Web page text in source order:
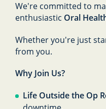
We're committed to
enthusiastic Oral
Whether you're just
from you.
Why Join Us?
Life Outside the Op